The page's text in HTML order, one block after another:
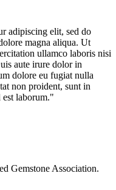
adipiscing elit, sed do
magna aliqua. Ut
ullamco laboris nisi
aute irure dolor in
dolore eu fugiat nulla
non proident, sunt in
laborum."
Gemstone Association.